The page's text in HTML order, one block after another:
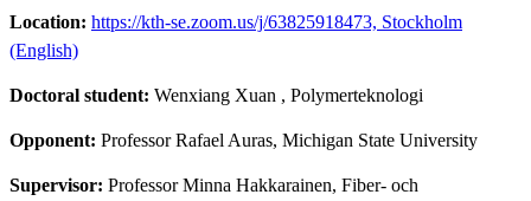
Location: https://kth-se.zoom.us/j/63825918473, Stockholm
(English)
Doctoral student: Wenxiang Xuan , Polymerteknologi
Opponent: Professor Rafael Auras, Michigan State University
Supervisor: Professor Minna Hakkarainen, Fiber- och